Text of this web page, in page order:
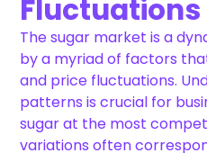
Fluctuations
The sugar market is a
by a myriad of factors
and price fluctuations.
patterns is crucial for
sugar at the most
variations often